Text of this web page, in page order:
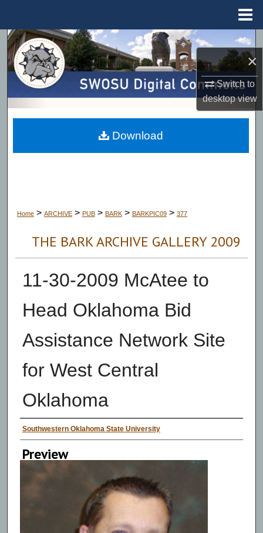
×
Switch to
desktopview
Search
Browse Collections
My Account
About
Home > ARCHIVE > PUB > BARK > BARKPIC09 > 377
THE BARK ARCHIVE GALLERY 2009
11-30-2009 McAtee to
Head Oklahoma Bid
Assistance Network Site
for West Central
Oklahoma
Creator
Southwestern Oklahoma State University
Preview
Download